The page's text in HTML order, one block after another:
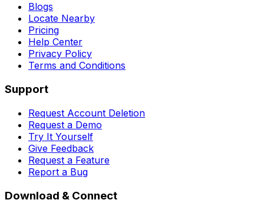
Blogs
Locate Nearby
Pricing
Help Center
Privacy Policy
Terms and Conditions
Support
Request Account Deletion
Request a Demo
Try It Yourself
Give Feedback
Request a Feature
Report a Bug
Download & Connect